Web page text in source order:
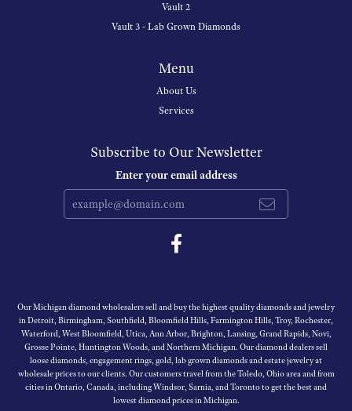
Vault 2
Vault 3 - Lab Grown Diamonds
Menu
About Us
Services
Subscribe to Our Newsletter
Enter your email address
Our Michigan diamond wholesalers sell and buy the highest quality diamonds and jewelry
in Detroit, Birmingham, Southfield, Bloomfield Hills, Farmington Hills, Troy, Rochester,
Waterford, West Bloomfield, Utica, Ann Arbor, Brighton, Lansing, Grand Rapids, Novi,
Grosse Pointe, Huntington Woods, and Northern Michigan. Our diamond dealers sell
loose diamonds, engagement rings, gold, lab grown diamonds and estate jewelry at
wholesale prices to our clients. Our customers travel from the Toledo, Ohio area and from
cities in Ontario, Canada, including Windsor, Sarnia, and Toronto to get the best and
lowest diamond prices in Michigan.